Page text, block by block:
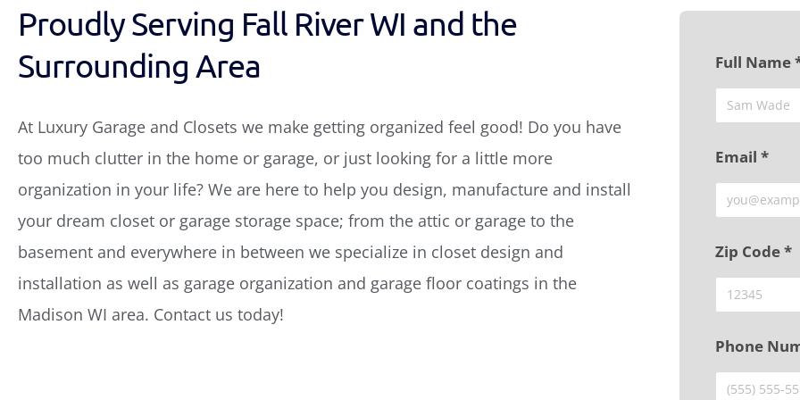
Proudly Serving Fall River WI and the
Surrounding Area
At Luxury Garage and Closets we make getting organized feel good! Do you have
too much clutter in the home or garage, or just looking for a little more
organization in your life? We are here to help you design, manufacture and install
your dream closet or garage storage space; from the attic or garage to the
basement and everywhere in between we specialize in closet design and
installation as well as garage organization and garage floor coatings in the
Madison WI area. Contact us today!
Full Name
Email *
Zip Code *
Phone